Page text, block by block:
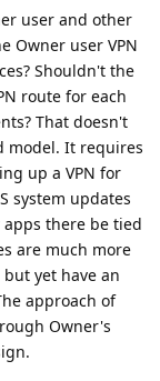
user and other
Owner user VPN
Shouldn't the
route for each
That doesn't
model. It requires
up a VPN for
system updates
there be tied
are much more
yet have an
approach of
Owner's